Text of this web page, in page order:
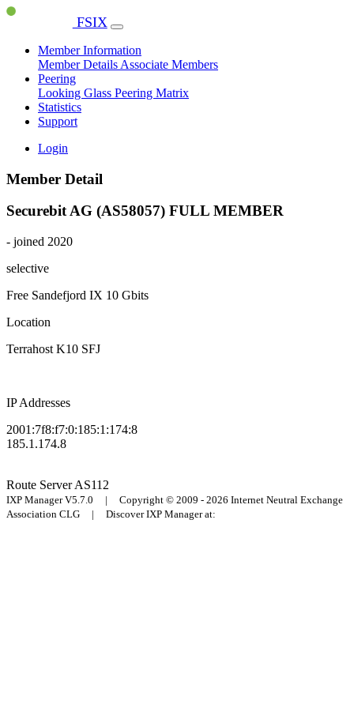
FSIX
Member Information
Member Details Associate Members
Peering
Looking Glass Peering Matrix
Statistics
Support
Login
Member Detail
Securebit AG (AS58057) FULL MEMBER
- joined 2020
selective
Free Sandefjord IX 10 Gbits
Location
Terrahost K10 SFJ
IP Addresses
2001:7f8:f7:0:185:1:174:8
185.1.174.8
Route ServerAS112
IXP Manager V5.7.0 | Copyright © 2009 - 2026 Internet Neutral Exchange
Association CLG | Discover IXP Manager at: